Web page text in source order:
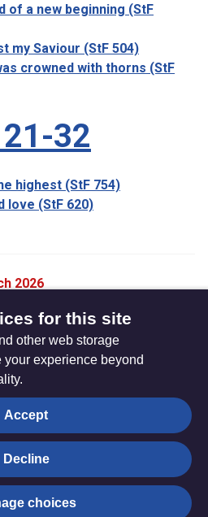
of a new beginning (StF
my Saviour (StF 504)
crowned with thorns (StF
32
highest (StF 754)
love (StF 620)
2026
Privacy settings
Purposes. The Methodist
1132208
for this site
other web storage
experience beyond
Accept
Decline
choices